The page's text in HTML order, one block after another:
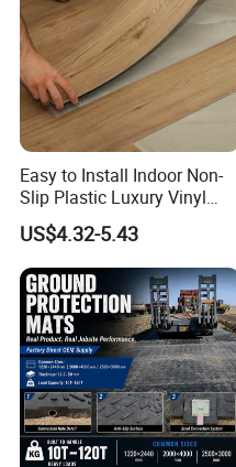
Easy to Install Indoor Non-
Slip Plastic Luxury Vinyl
Sheet Lvp Flooring Vinyl
Plank Spc Click Flooring
Suitable for Gym Restaurant
Lvt Spc Flooring
US$4.32-5.43